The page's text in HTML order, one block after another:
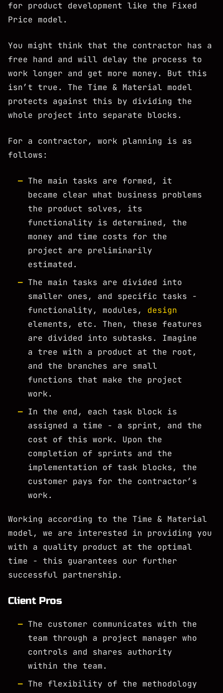
for product development like the Fixed
Price model.
You might think that the contractor has a
free hand and will delay the process to
work longer and get more money. But this
isn’t true. The Time & Material model
protects against this by dividing the
whole project into separate blocks.
For a contractor, work planning is as
follows:
The main tasks are formed, it
became clear what business problems
the product solves, its
functionality is determined, the
money and time costs for the
project are preliminarily
estimated.
The main tasks are divided into
smaller ones, and specific tasks -
functionality, modules, design
elements, etc. Then, these features
are divided into subtasks. Imagine
a tree with a product at the root,
and the branches are small
functions that make the project
work.
In the end, each task block is
assigned a time - a sprint, and the
cost of this work. Upon the
completion of sprints and the
implementation of task blocks, the
customer pays for the contractor’s
work.
Working according to the Time & Material
model, we are interested in providing you
with a quality product at the optimal
time - this guarantees our further
successful partnership.
Client Pros
The customer communicates with the
team through a project manager who
controls and shares authority
within the team.
The flexibility of the methodology